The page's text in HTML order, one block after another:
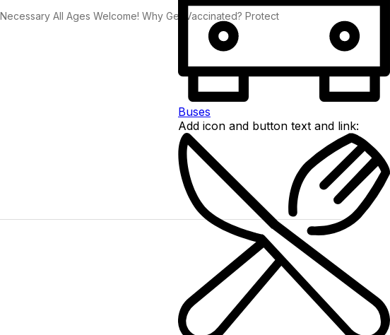
Buses
Add icon and button text and link:
All Ages Welcome! Why Get Vaccinated? Protect